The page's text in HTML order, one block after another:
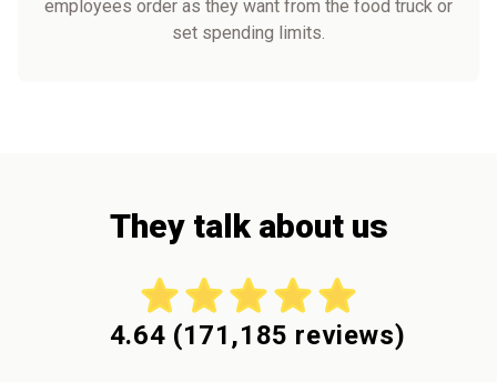
employees order as they want from the food truck or
set spending limits.
They talk about us
4.64 (171,185 reviews)